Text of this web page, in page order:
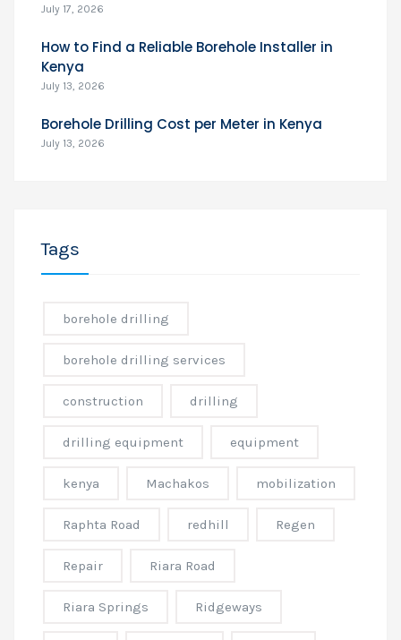
July 17, 2026
How to Find a Reliable Borehole Installer in
Kenya
July 13, 2026
Borehole Drilling Cost per Meter in Kenya
July 13, 2026
Tags
borehole drilling
borehole drilling services
construction drilling
drilling equipment equipment
kenya Machakos mobilization
Raphta Road redhill Regen
Repair Riara Road
Riara Springs Ridgeways